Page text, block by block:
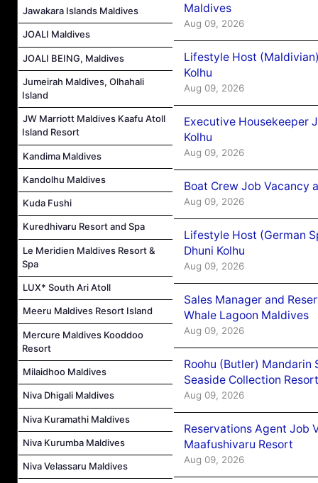
Jawakara Islands Maldives
JOALI Maldives
JOALI BEING, Maldives
Jumeirah Maldives, Olhahali
Island
JW Marriott Maldives Kaafu Atoll
Island Resort
Kandima Maldives
Kandolhu Maldives
Kuda Fushi
Kuredhivaru Resort and Spa
Le Meridien Maldives Resort &
Spa
LUX* South Ari Atoll
Meeru Maldives Resort Island
Mercure Maldives Kooddoo
Resort
Milaidhoo Maldives
Niva Dhigali Maldives
Niva Kuramathi Maldives
Niva Kurumba Maldives
Niva Velassaru Maldives
Maldives
Aug 09, 2026
Lifestyle Host
Kolhu
Aug 09, 2026
Executive Housekeeper
Kolhu
Aug 09, 2026
Boat Crew Job Vacancy
Aug 09, 2026
Lifestyle Host (German
Dhuni Kolhu
Aug 09, 2026
Sales Manager and
Whale Lagoon Maldives
Aug 09, 2026
Roohu (Butler) Mandarin
Seaside Collection Resort
Aug 09, 2026
Reservations Agent Job
Maafushivaru Resort
Aug 09, 2026